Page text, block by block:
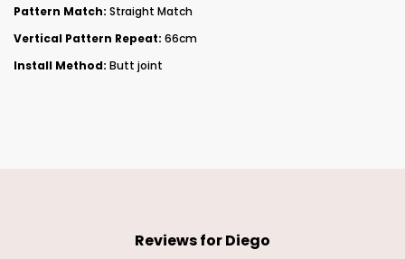
Pattern Match: Straight Match
Vertical Pattern Repeat: 66cm
Install Method: Butt joint
Reviews forDiego